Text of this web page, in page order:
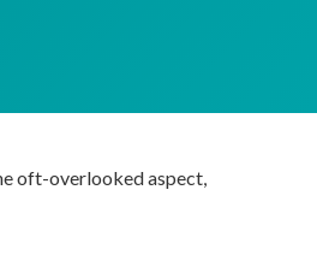
oft-overlooked aspect,